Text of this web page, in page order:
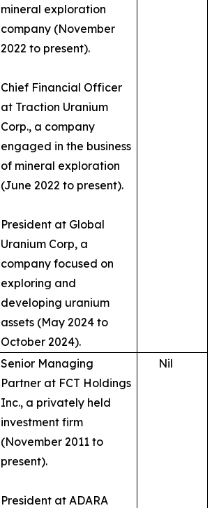
mineral exploration
company (November
2022 to present).
Chief Financial Officer
at Traction Uranium
Corp., a company
engaged in the business
of mineral exploration
(June 2022 to present).
President at Global
Uranium Corp, a
company focused on
exploring and
developing uranium
assets (May 2024 to
October 2024).
Senior Managing
Partner at FCT Holdings
Inc., a privately held
investment firm
(November 2011 to
present).
President at ADARA
Nil